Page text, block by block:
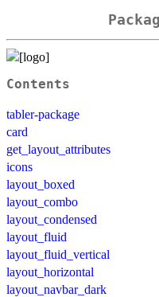
Contents
tabler-package
card
get_layout_attributes
icons
layout_boxed
layout_combo
layout_condensed
layout_fluid
layout_fluid_vertical
layout_horizontal
layout_navbar_dark